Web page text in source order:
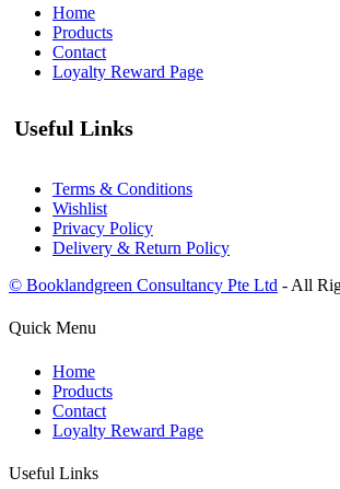
Home
Products
Contact
Loyalty Reward Page
Useful Links
Terms & Conditions
Wishlist
Privacy Policy
Delivery & Return Policy
© Booklandgreen Consultancy Pte Ltd - All
Quick Menu
Home
Products
Contact
Loyalty Reward Page
Useful Links